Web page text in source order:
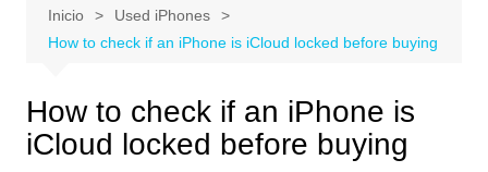
Inicio
Used iPhones
How to check if an iPhone is iCloud locked before buying
How to check if an iPhone is
iCloud locked before buying